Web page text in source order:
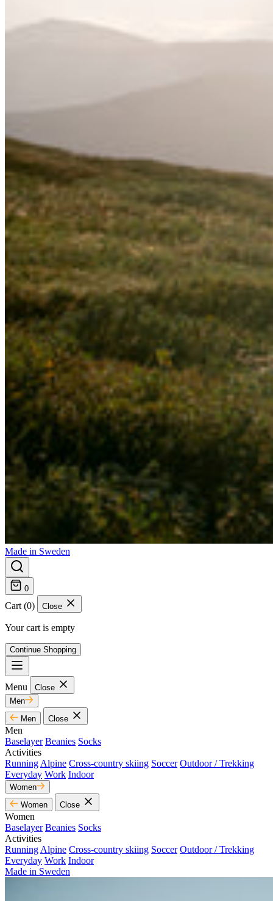
Made in Sweden
0
Cart (0) Close
Your cart is empty
Continue Shopping
Menu
Close
Men
Men
Close
Men
Baselayer Beanies Socks
Activities
Running Alpine Cross-country skiing Soccer Outdoor / Trekking
Everyday Work Indoor
Women
Women
Close
Women
Baselayer Beanies Socks
Activities
Running Alpine Cross-country skiing Soccer Outdoor / Trekking
Everyday Work Indoor
Made in Sweden